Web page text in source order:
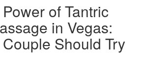
of Tantric
in Vegas:
Should Try